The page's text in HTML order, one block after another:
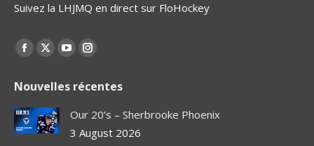
Suivez la LHJMQ en direct sur FloHockey
Find us on:
Facebook
opens
in
new
X
opens
in
new
YouTube
opens
in
new
Instagram
opens
in
new
Nouvelles récentes
Our 20’s – Sherbrooke Phoenix
3 August 2026